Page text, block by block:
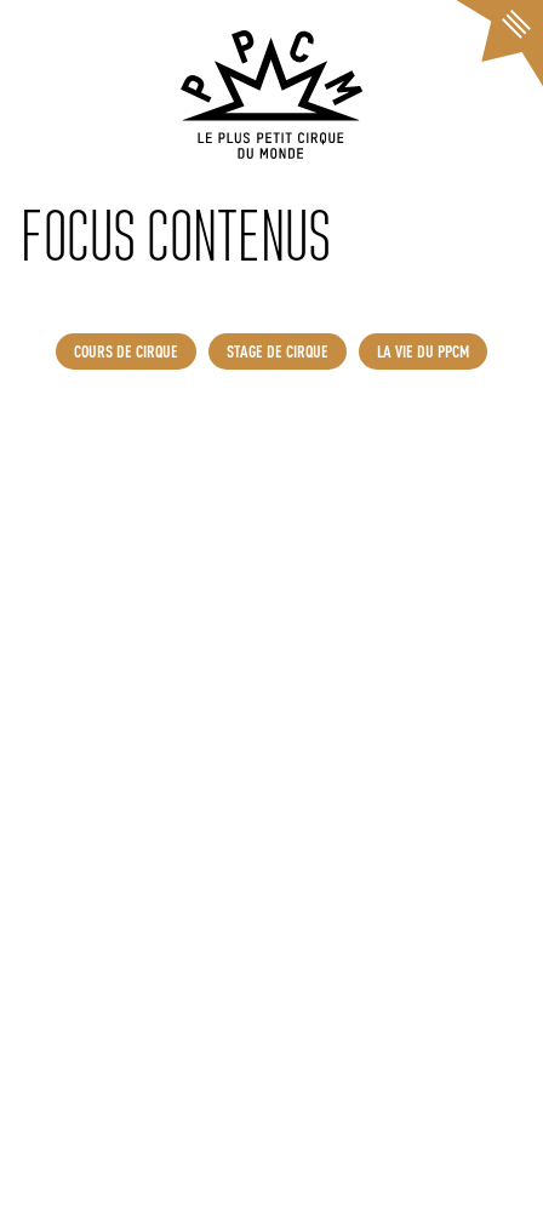
FOCUS CONTENUS
COURS DE CIRQUE STAGE DE CIRQUE LA VIE DU PPCM